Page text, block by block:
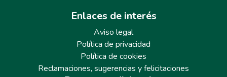
Enlaces de interés
Aviso legal
Política de privacidad
Política de cookies
Reclamaciones, sugerencias y felicitaciones